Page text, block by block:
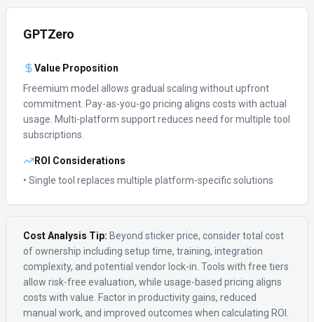
GPTZero
Value Proposition
Freemium model allows gradual scaling without upfront
commitment. Pay-as-you-go pricing aligns costs with actual
usage. Multi-platform support reduces need for multiple tool
subscriptions.
ROI Considerations
• Single tool replaces multiple platform-specific solutions
Cost Analysis Tip: Beyond sticker price, consider total cost
of ownership including setup time, training, integration
complexity, and potential vendor lock-in. Tools with free tiers
allow risk-free evaluation, while usage-based pricing aligns
costs with value. Factor in productivity gains, reduced
manual work, and improved outcomes when calculating ROI.